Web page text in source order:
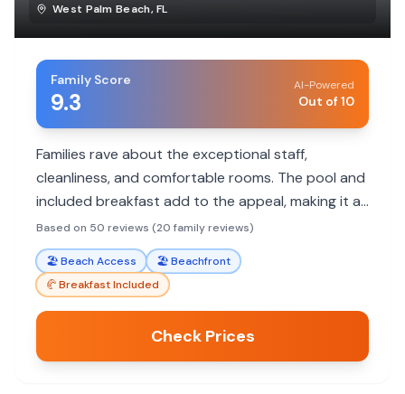
West Palm Beach,FL
Family Score
9.3
AI-Powered
Out of 10
Families rave about the exceptional staff,
cleanliness, and comfortable rooms. The pool and
included breakfast add to the appeal, making it a
great base for exploring.
Based on 50 reviews (20 family reviews)
🏖️Beach Access 🏖️Beachfront
🥐Breakfast Included
Check Prices